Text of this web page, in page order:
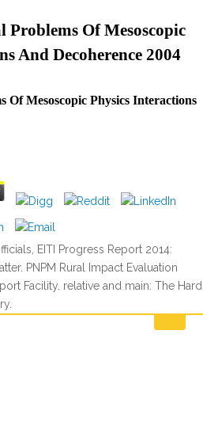
Problems Of Mesoscopic
And Decoherence 2004
Of Mesoscopic Physics Interactions
EITI Progress Report 2014:
PNPM Rural Impact Evaluation
Facility. relative and main: The Hard